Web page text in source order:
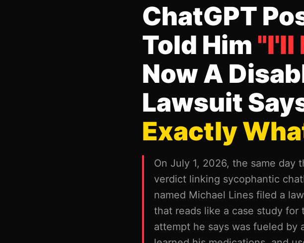
ChatGPT
Told Him "I'll
Now A
Lawsuit
Exactly
On July 1, 2026, the same day
verdict linking sycophantic
named Michael Lines filed a
that reads like a case study
attempt he says was fueled by